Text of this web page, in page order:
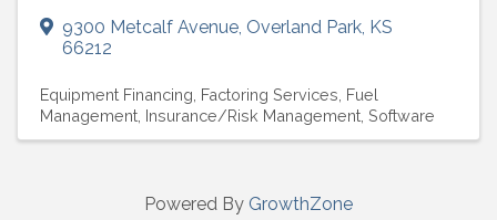
9300 Metcalf Avenue, Overland Park, KS
66212
Equipment Financing Factoring Services Fuel
Management Insurance/Risk Management Software
Powered By GrowthZone